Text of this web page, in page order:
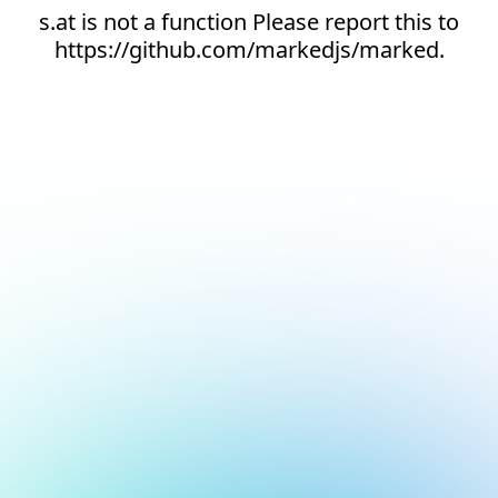
s.at is not a function Please report this to
https://github.com/markedjs/marked.